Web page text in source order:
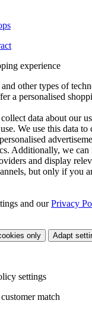
experience
other types of
a personalised
data about our
We use this data
Additionally, we
and display
but only if you
and ourPrivacy
only Adapt
settings
match